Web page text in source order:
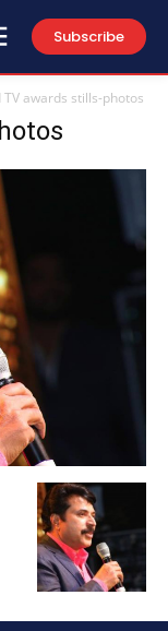
Subscribe
TV awards stills-photos